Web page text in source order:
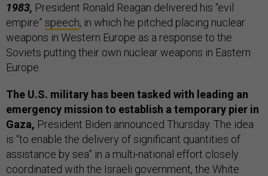
1983, President Ronald Reagan delivered his “evil
empire” speech, in which he pitched placing nuclear
weapons in Western Europe as a response to the
Soviets putting their own nuclear weapons in Eastern
Europe.
The U.S. military has been tasked with leading an
emergency mission to establish a temporary pier in
Gaza, President Biden announced Thursday. The idea
is “to enable the delivery of significant quantities of
assistance by sea” in a multi-national effort closely
coordinated with the Israeli government, the White